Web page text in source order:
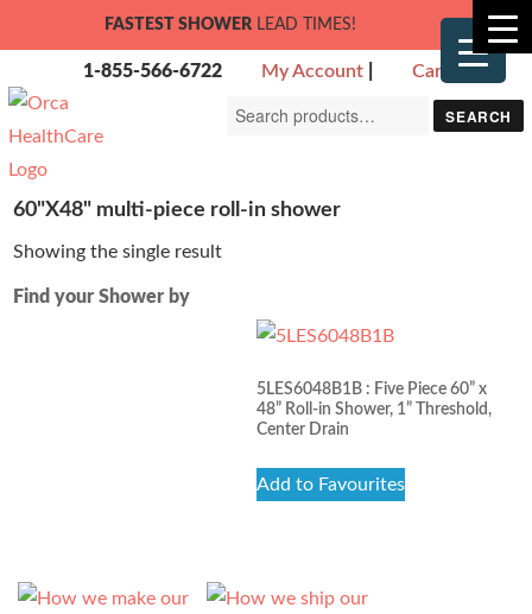
FASTEST SHOWER LEAD TIMES!
1-855-566-6722 My Account Cart
Search
SEARCH
60"X48" multi-piece roll-in shower
Showing the single result
Find your Shower by
5LES6048B1B : Five Piece 60” x
48” Roll-in Shower, 1” Threshold,
Center Drain
Add to Favourites